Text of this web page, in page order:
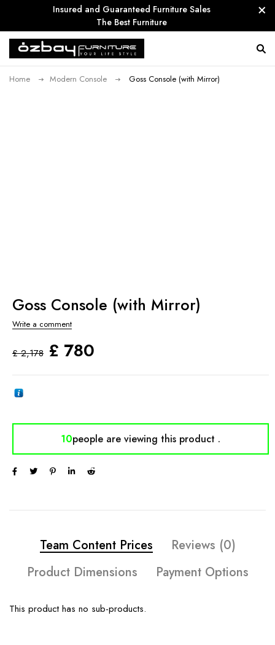
Insured and Guaranteed Furniture Sales
The Best Furniture
Home Modern Console Goss Console (with Mirror)
Goss Console (with Mirror)
Write a comment
£2,178 £ 780
10people are viewing this product .
Team Content Prices
Reviews (0)
Product Dimensions
Payment Options
This product has no sub-products.